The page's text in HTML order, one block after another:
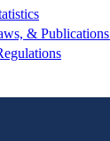
& Publications